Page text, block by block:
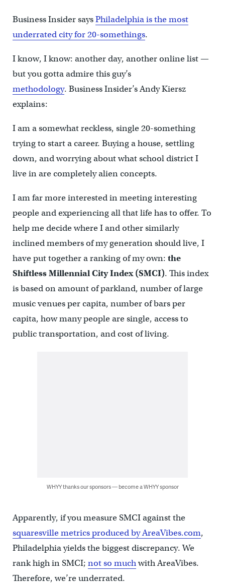
Business Insider saysPhiladelphia is the most
underrated city for 20-somethings.
I know, I know: another day, another online list —
but you gotta admire this guy’s
methodology. Business Insider’s Andy Kiersz
explains:
I am a somewhat reckless, single 20-something
trying to start a career. Buying a house, settling
down, and worrying about what school district I
live in are completely alien concepts.
I am far more interested in meeting interesting
people and experiencing all that life has to offer. To
help me decide where I and other similarly
inclined members of my generation should live, I
have put together a ranking of my own: the
Shiftless Millennial City Index (SMCI). This index
is based on amount of parkland, number of large
music venues per capita, number of bars per
capita, how many people are single, access to
public transportation, and cost of living.
WHYY thanks our sponsors — become a WHYY sponsor
Apparently, if you measure SMCI against the
squaresville metrics produced by AreaVibes.com,
Philadelphia yields the biggest discrepancy. We
rank high in SMCI; not so muchwith AreaVibes.
Therefore, we’re underrated.